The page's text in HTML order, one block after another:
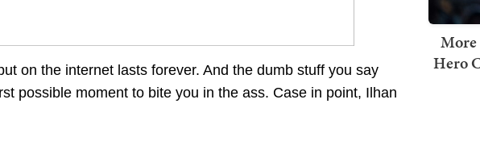
on the internet lasts forever. And the dumb stuff you say
possible moment to bite you in the ass. Case in point, Ilhan
More
Hero